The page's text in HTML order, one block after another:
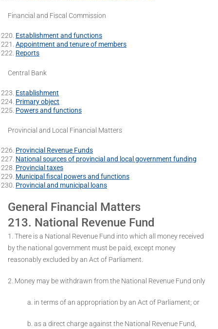
Financial and Fiscal Commission
Establishment and functions
Appointment and tenure of members
Reports
Central Bank
Establishment
Primary object
Powers and functions
Provincial and Local Financial Matters
Provincial Revenue Funds
National sources of provincial and local government funding
Provincial taxes
Municipal fiscal powers and functions
Provincial and municipal loans
General Financial Matters
213. National Revenue Fund
1. There is a National Revenue Fund into which all money received
by the national government must be paid, except money
reasonably excluded by an Act of Parliament.
2. Money may be withdrawn from the National Revenue Fund only ­
a. in terms of an appropriation by an Act of Parliament; or
b. as a direct charge against the National Revenue Fund,